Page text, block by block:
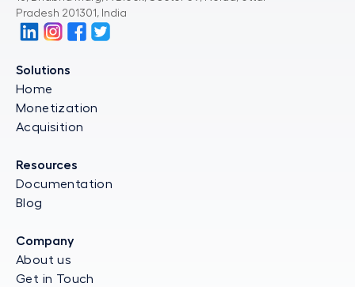
Pradesh 201301, India
Solutions
Home
Monetization
Acquisition
Resources
Documentation
Blog
Company
About us
Get in Touch